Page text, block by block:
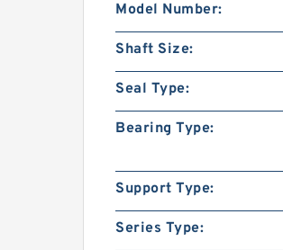
Model Number:
Shaft Size:
Seal Type:
Bearing Type:
Support Type:
Series Type: